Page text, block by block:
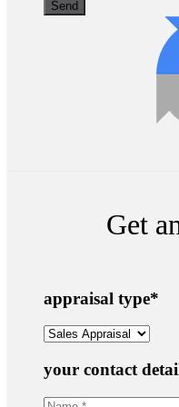
Get
appraisal type*
your contact